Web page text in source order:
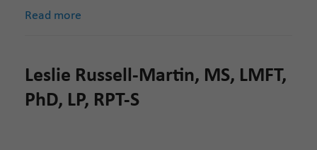
Read more
Leslie Russell-Martin, MS, LMFT,
PhD, LP, RPT-S